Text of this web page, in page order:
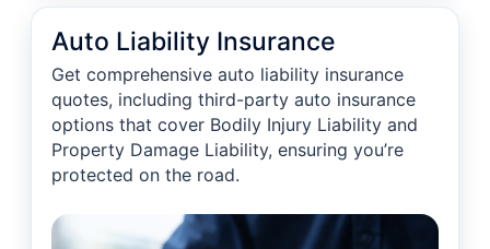
Auto Liability Insurance
Get comprehensive auto liability insurance
quotes, including third-party auto insurance
options that cover Bodily Injury Liability and
Property Damage Liability, ensuring you’re
protected on the road.